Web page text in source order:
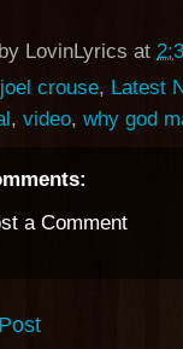
LovinLyrics at
joel crouse, Latest
, video, why god
a Comment